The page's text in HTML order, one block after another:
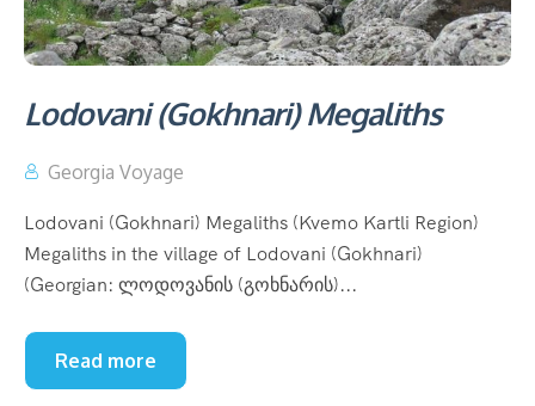
Lodovani (Gokhnari) Megaliths
Georgia Voyage
Lodovani (Gokhnari) Megaliths (Kvemo Kartli Region)
Megaliths in the village of Lodovani (Gokhnari)
(Georgian: ლოდოვანის (გოხნარის)...
Read more